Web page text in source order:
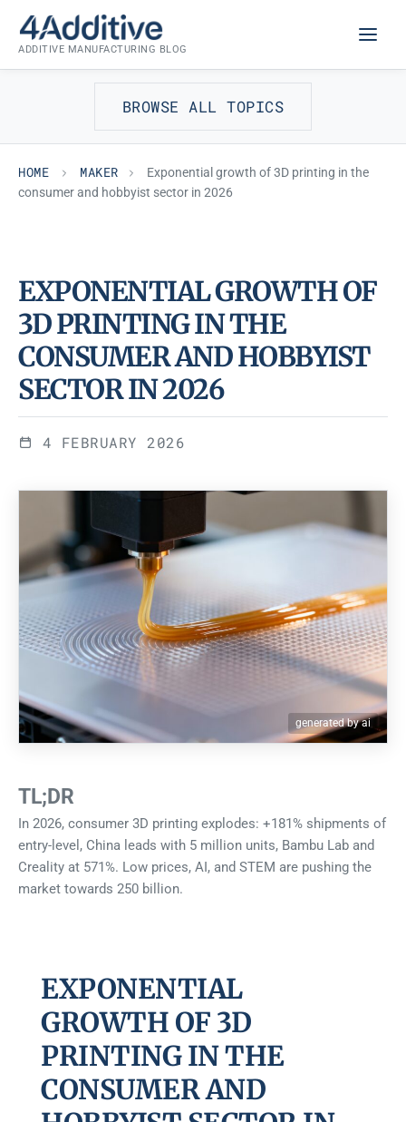
content
ADDITIVE MANUFACTURING BLOG
BROWSE ALL TOPICS
HOME MAKER
Exponential growth of 3D printing in the
consumer and hobbyist sector in 2026
MAKER
EXPONENTIAL GROWTH OF
3D PRINTING IN THE
CONSUMER AND HOBBYIST
SECTOR IN 2026
4 FEBRUARY 2026
generated by ai
TL;DR
In 2026, consumer 3D printing explodes: +181% shipments of
entry-level, China leads with 5 million units, Bambu Lab and
Creality at 571%. Low prices, AI, and STEM are pushing the
market towards 250 billion.
EXPONENTIAL
GROWTH OF 3D
PRINTING IN THE
CONSUMER AND